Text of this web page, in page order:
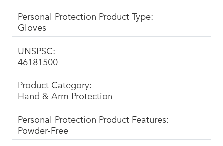
Personal Protection Product Type:
Gloves
UNSPSC:
46181500
Product Category:
Hand & Arm Protection
Personal Protection Product Features:
Powder-Free